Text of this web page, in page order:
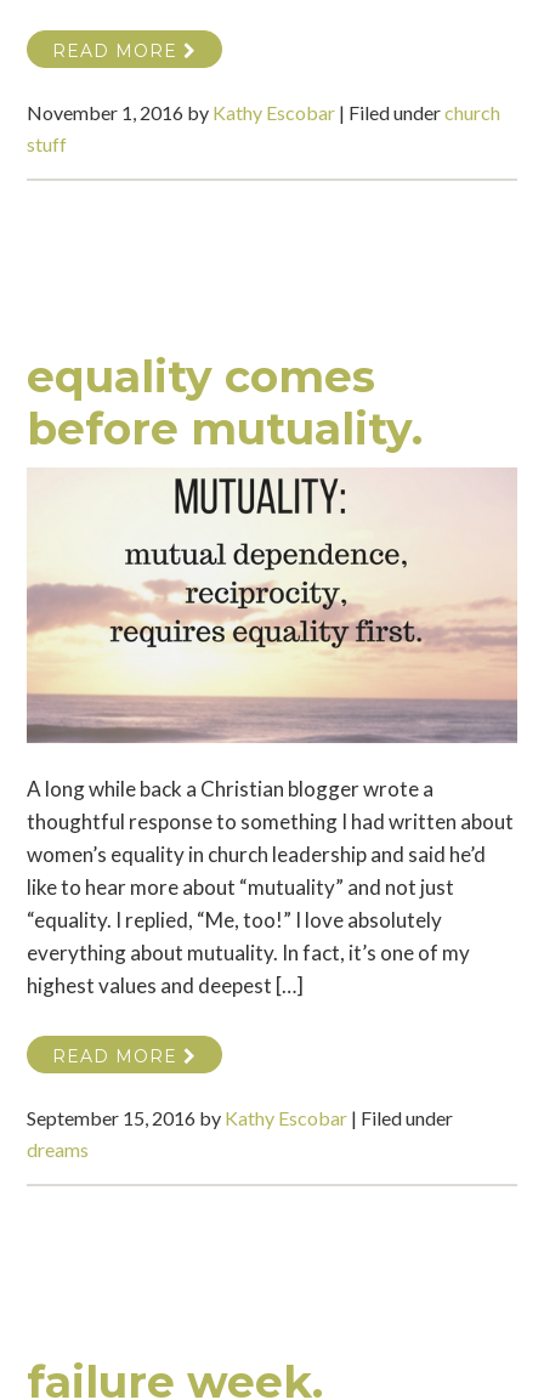
READ MORE
November 1, 2016 by Kathy Escobar | Filed underchurch
stuff
equality comes
before mutuality.
A long while back a Christian blogger wrote a
thoughtful response to something I had written about
women’s equality in church leadership and said he’d
like to hear more about “mutuality” and not just
“equality. I replied, “Me, too!” I love absolutely
everything about mutuality. In fact, it’s one of my
highest values and deepest […]
READ MORE
September 15, 2016 by Kathy Escobar | Filed under
dreams
failure week.